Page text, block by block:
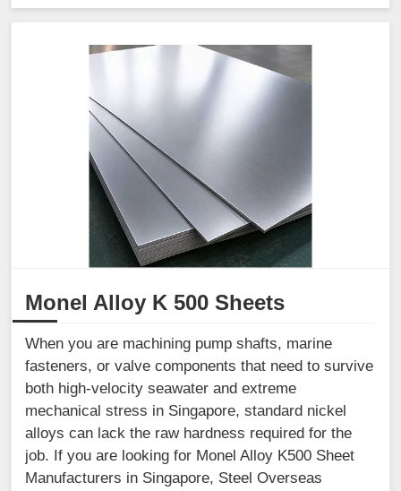
Monel Alloy K 500 Sheets
When you are machining pump shafts, marine
fasteners, or valve components that need to survive
both high-velocity seawater and extreme
mechanical stress in Singapore, standard nickel
alloys can lack the raw hardness required for the
job. If you are looking for Monel Alloy K500 Sheet
Manufacturers in Singapore, Steel Overseas